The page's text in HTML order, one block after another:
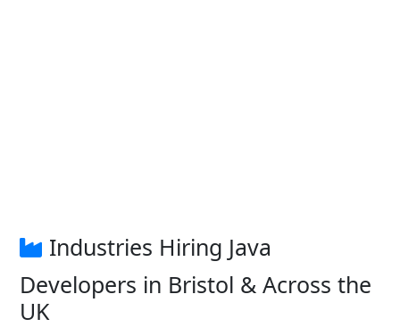
Industries Hiring Java
Developers in Bristol & Across the
UK